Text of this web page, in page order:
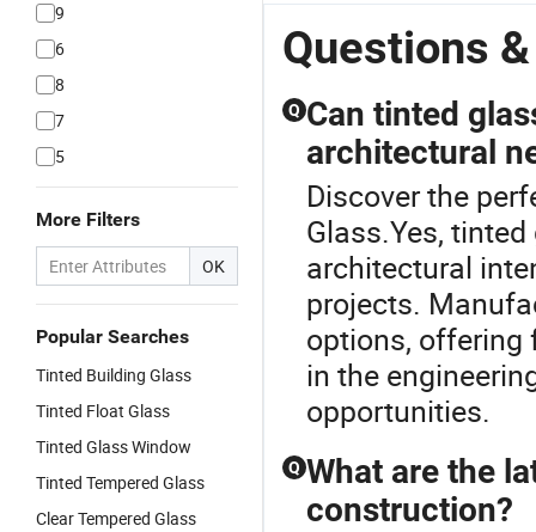
9
6
8
7
5
More Filters
OK
Popular Searches
Tinted Building Glass
Tinted Float Glass
Tinted Glass Window
Tinted Tempered Glass
Clear Tempered Glass
Questions
Q Can tinted
architectural
Discover the
Glass.Yes,
architectural
projects.
options, offering
in the
opportunities.
Q What are the
construction?